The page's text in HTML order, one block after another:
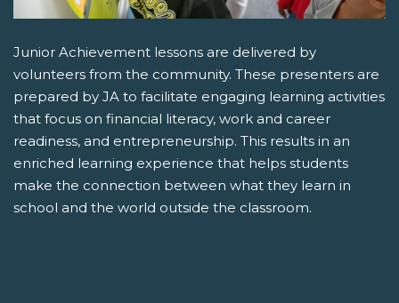
Junior Achievement lessons are delivered by
volunteers from the community. These presenters are
prepared by JA to facilitate engaging learning activities
that focus on financial literacy, work and career
readiness, and entrepreneurship. This results in an
enriched learning experience that helps students
make the connection between what they learn in
school and the world outside the classroom.